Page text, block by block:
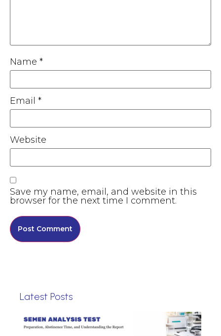
Name *
Email *
Website
Save my name, email, and website in this
browser for the next time I comment.
Latest Posts